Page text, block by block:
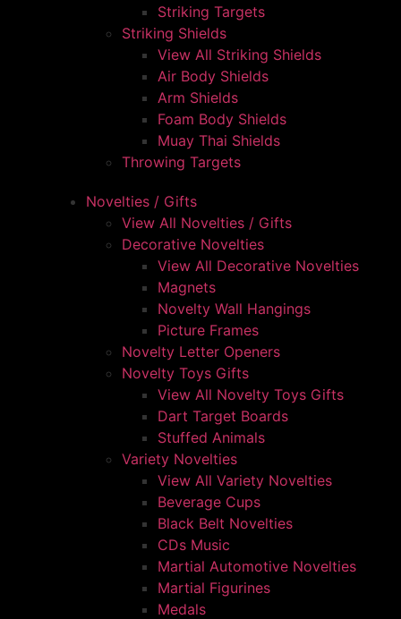
Striking Targets
Striking Shields
View All Striking Shields
Air Body Shields
Arm Shields
Foam Body Shields
Muay Thai Shields
Throwing Targets
Novelties / Gifts
View All Novelties / Gifts
Decorative Novelties
View All Decorative Novelties
Magnets
Novelty Wall Hangings
Picture Frames
Novelty Letter Openers
Novelty Toys Gifts
View All Novelty Toys Gifts
Dart Target Boards
Stuffed Animals
Variety Novelties
View All Variety Novelties
Beverage Cups
Black Belt Novelties
CDs Music
Martial Automotive Novelties
Martial Figurines
Medals